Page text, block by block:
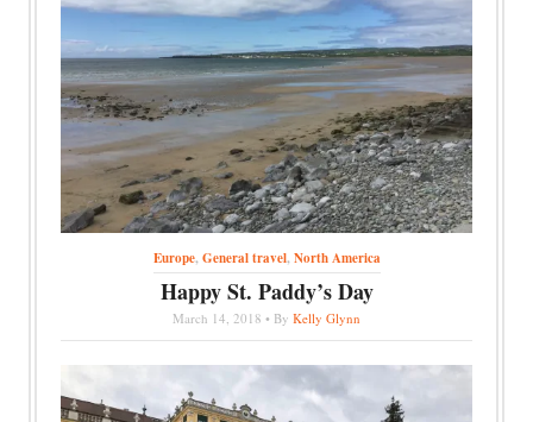
Europe,General travel,North America
Happy St. Paddy’s Day
March 14, 2018 • By Kelly Glynn